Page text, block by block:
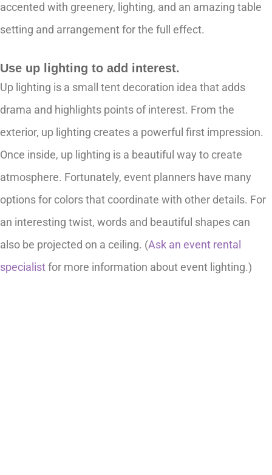
accented with greenery, lighting, and an amazing table
setting and arrangement for the full effect.
Use up lighting to add interest.
Up lighting is a small tent decoration idea that adds
drama and highlights points of interest. From the
exterior, up lighting creates a powerful first impression.
Once inside, up lighting is a beautiful way to create
atmosphere. Fortunately, event planners have many
options for colors that coordinate with other details. For
an interesting twist, words and beautiful shapes can
also be projected on a ceiling. (Ask an event rental
specialistfor more information about event lighting.)